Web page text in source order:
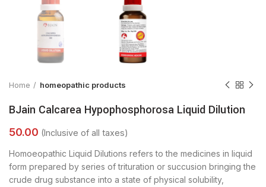
Home homeopathic products
BJain Calcarea Hypophosphorosa Liquid Dilution
Homoeopathic Liquid Dilutions refers to the medicines in liquid
form prepared by series of trituration or succusion bringing the
crude drug substance into a state of physical solubility,